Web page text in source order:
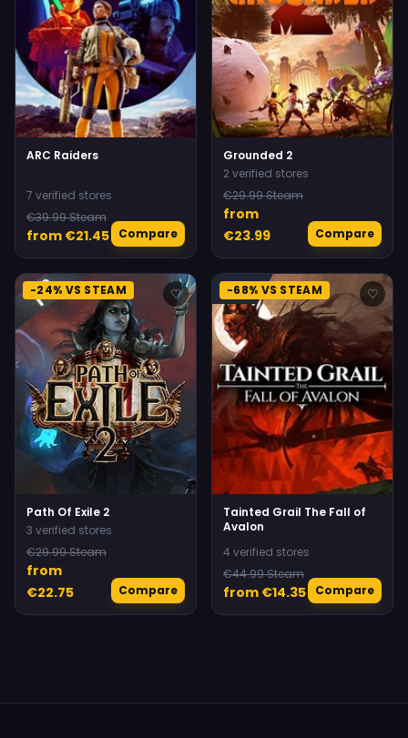
ARC Raiders
7 verified stores
€39.99 Steam
from €21.45 Compare
Grounded 2
2 verified stores
€29.99 Steam
from
€23.99
Compare
-24% VS STEAM ♡
Path Of Exile 2
3 verified stores
€29.99 Steam
from
€22.75
Compare
-68% VS STEAM ♡
Tainted Grail The Fall of
Avalon
4 verified stores
€44.99 Steam
from €14.35 Compare